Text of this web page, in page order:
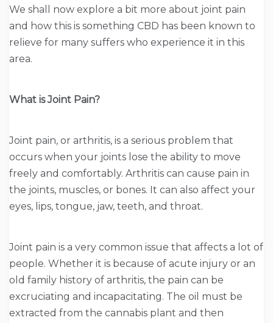
We shall now explore a bit more about joint pain
and how this is something CBD has been known to
relieve for many suffers who experience it in this
area.
What is Joint Pain?
Joint pain, or arthritis, is a serious problem that
occurs when your joints lose the ability to move
freely and comfortably. Arthritis can cause pain in
the joints, muscles, or bones. It can also affect your
eyes, lips, tongue, jaw, teeth, and throat.
Joint pain is a very common issue that affects a lot of
people. Whether it is because of acute injury or an
old family history of arthritis, the pain can be
excruciating and incapacitating. The oil must be
extracted from the cannabis plant and then